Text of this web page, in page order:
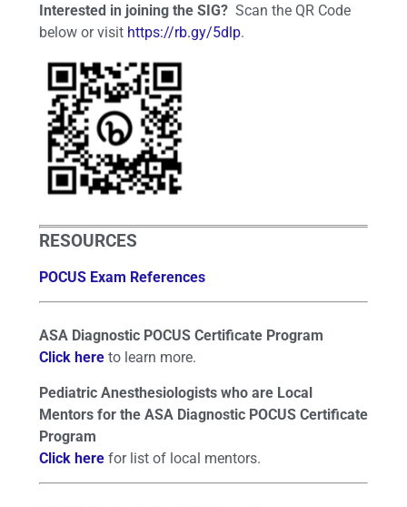
Interested in joining the SIG? Scan the QR Code
below or visit https://rb.gy/5dlp.
RESOURCES
POCUS Exam References
ASA Diagnostic POCUS Certificate Program
Click here to learn more.
Pediatric Anesthesiologists who are Local
Mentors for the ASA Diagnostic POCUS Certificate
Program
Click here for list of local mentors.